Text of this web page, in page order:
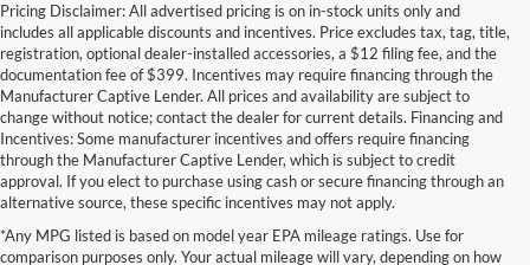
Pricing Disclaimer: All advertised pricing is on in-stock units only and
includes all applicable discounts and incentives. Price excludes tax, tag, title,
registration, optional dealer-installed accessories, a $12 filing fee, and the
documentation fee of $399. Incentives may require financing through the
Manufacturer Captive Lender. All prices and availability are subject to
change without notice; contact the dealer for current details. Financing and
Incentives: Some manufacturer incentives and offers require financing
through the Manufacturer Captive Lender, which is subject to credit
approval. If you elect to purchase using cash or secure financing through an
alternative source, these specific incentives may not apply.
*Any MPG listed is based on model year EPA mileage ratings. Use for
comparison purposes only. Your actual mileage will vary, depending on how
information contained on this site, absolute accuracy cannot be guaranteed. This site,
and all information and materials appearing on it, are presented to the user "as is"